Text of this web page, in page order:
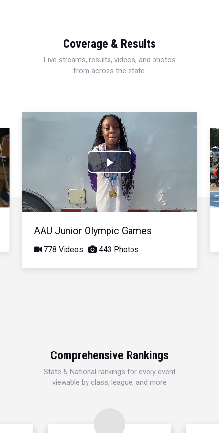
Coverage & Results
Live streams, results, videos, and photos
from across the state.
Play
Video
AAU Junior Olympic Games
778 Videos 443 Photos
Comprehensive Rankings
State & National rankings for every event
viewable by class, league, and more